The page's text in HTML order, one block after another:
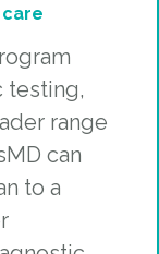
testing,
range
can
to a